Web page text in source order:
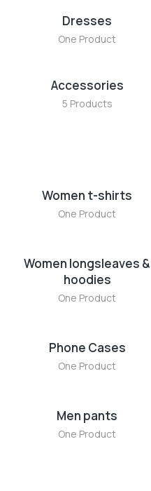
Dresses
One Product
Accessories
5 Products
Women t-shirts
One Product
Women longsleaves &
hoodies
One Product
Phone Cases
One Product
Men pants
One Product